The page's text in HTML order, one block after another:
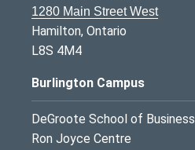
1280 Main Street West
Hamilton, Ontario
L8S 4M4
Burlington Campus
DeGroote School of Business
Ron Joyce Centre